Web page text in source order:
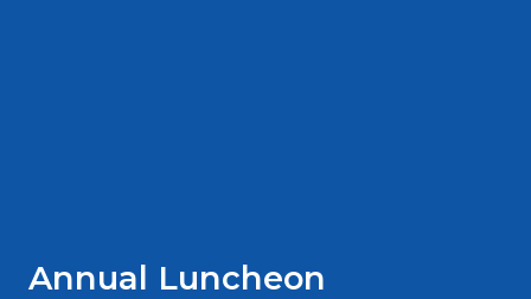
Annual Luncheon